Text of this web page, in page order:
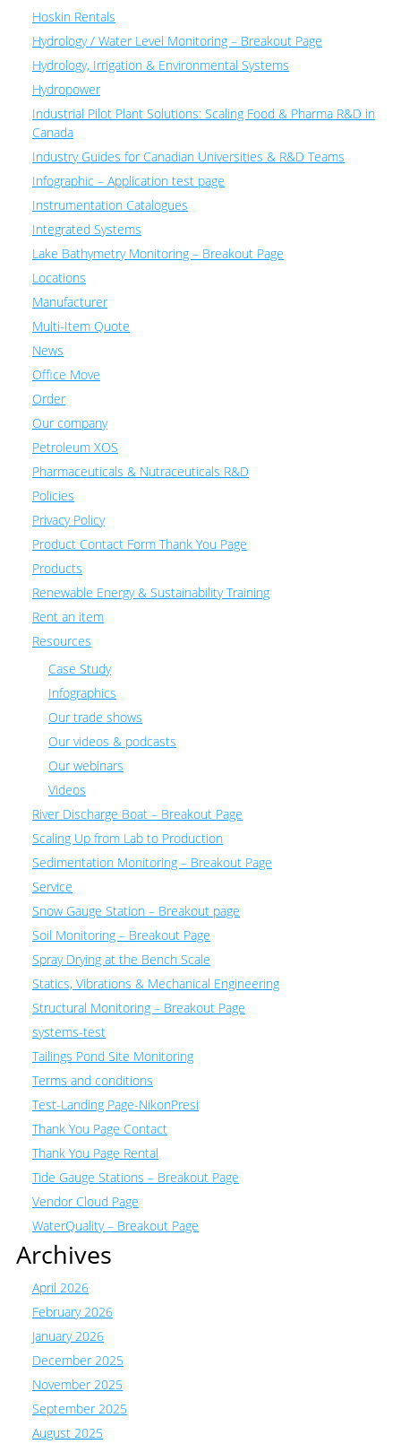
Hoskin Rentals
Hydrology / Water Level Monitoring – Breakout Page
Hydrology, Irrigation & Environmental Systems
Hydropower
Industrial Pilot Plant Solutions: Scaling Food & Pharma R&D in
Canada
Industry Guides for Canadian Universities & R&D Teams
Infographic – Application test page
Instrumentation Catalogues
Integrated Systems
Lake Bathymetry Monitoring – Breakout Page
Locations
Manufacturer
Multi-Item Quote
News
Office Move
Order
Our company
Petroleum XOS
Pharmaceuticals & Nutraceuticals R&D
Policies
Privacy Policy
Product Contact Form Thank You Page
Products
Renewable Energy & Sustainability Training
Rent an item
Resources
Case Study
Infographics
Our trade shows
Our videos & podcasts
Our webinars
Videos
River Discharge Boat – Breakout Page
Scaling Up from Lab to Production
Sedimentation Monitoring – Breakout Page
Service
Snow Gauge Station – Breakout page
Soil Monitoring – Breakout Page
Spray Drying at the Bench Scale
Statics, Vibrations & Mechanical Engineering
Structural Monitoring – Breakout Page
systems-test
Tailings Pond Site Monitoring
Terms and conditions
Test-Landing Page-NikonPresi
Thank You Page Contact
Thank You Page Rental
Tide Gauge Stations – Breakout Page
Vendor Cloud Page
WaterQuality – Breakout Page
Archives
April 2026
February 2026
January 2026
December 2025
November 2025
September 2025
August 2025